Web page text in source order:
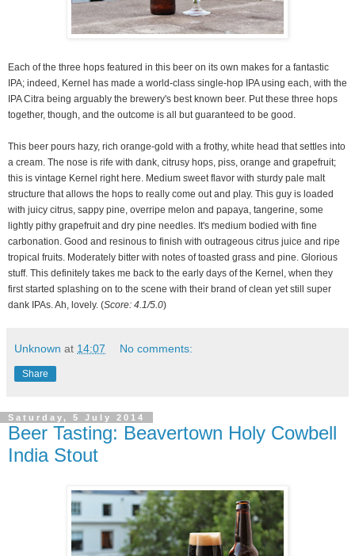
Each of the three hops featured in this beer on its own makes for a fantastic
IPA; indeed, Kernel has made a world-class single-hop IPA using each, with the
IPA Citra being arguably the brewery's best known beer. Put these three hops
together, though, and the outcome is all but guaranteed to be good.
This beer pours hazy, rich orange-gold with a frothy, white head that settles into
a cream. The nose is rife with dank, citrusy hops, piss, orange and grapefruit;
this is vintage Kernel right here. Medium sweet flavor with sturdy pale malt
structure that allows the hops to really come out and play. This guy is loaded
with juicy citrus, sappy pine, overripe melon and papaya, tangerine, some
lightly pithy grapefruit and dry pine needles. It's medium bodied with fine
carbonation. Good and resinous to finish with outrageous citrus juice and ripe
tropical fruits. Moderately bitter with notes of toasted grass and pine. Glorious
stuff. This definitely takes me back to the early days of the Kernel, when they
first started splashing on to the scene with their brand of clean yet still super
dank IPAs. Ah, lovely. (Score: 4.1/5.0)
Unknown at 14:07 No comments:
Share
Saturday, 5 July 2014
Beer Tasting: Beavertown Holy Cowbell
India Stout